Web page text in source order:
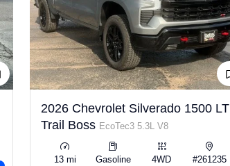
2026 Chevrolet Silverado 1500 LT
Trail Boss EcoTec3 5.3L V8
13 mi Gasoline 4WD #261235